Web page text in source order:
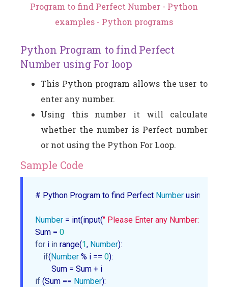
Program to find Perfect Number - Python
examples - Python programs
Python Program to find Perfect
Number using For loop
This Python program allows the user to
enter any number.
Using this number it will calculate
whether the number is Perfect number
or not using the Python For Loop.
Sample Code
# Python Program to find Perfect Number using For
Number = int(input(" Please Enter any Number: "
Sum = 0
for i in range(1, Number):
if( Number % i == 0):
if (Sum == Number):